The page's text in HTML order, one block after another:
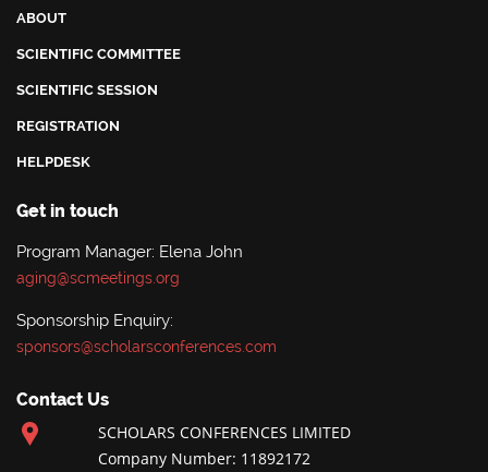
ABOUT
SCIENTIFIC COMMITTEE
SCIENTIFIC SESSION
REGISTRATION
HELPDESK
Get in touch
Program Manager: Elena John
aging@scmeetings.org
Sponsorship Enquiry:
sponsors@scholarsconferences.com
Contact Us
SCHOLARS CONFERENCES LIMITED
Company Number: 11892172